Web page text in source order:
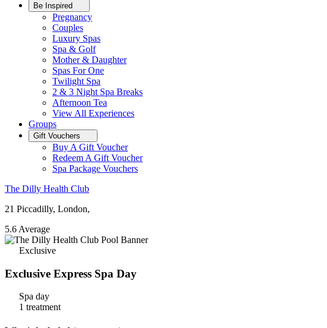
Be Inspired
Pregnancy
Couples
Luxury Spas
Spa & Golf
Mother & Daughter
Spas For One
Twilight Spa
2 & 3 Night Spa Breaks
Afternoon Tea
View All Experiences
Groups
Gift Vouchers
Buy A Gift Voucher
Redeem A Gift Voucher
Spa Package Vouchers
The Dilly Health Club
21 Piccadilly, London,
5.6 Average
Exclusive
Exclusive Express Spa Day
Spa day
1 treatment